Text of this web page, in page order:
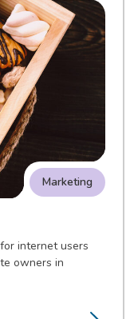
Marketing
internet users
owners in